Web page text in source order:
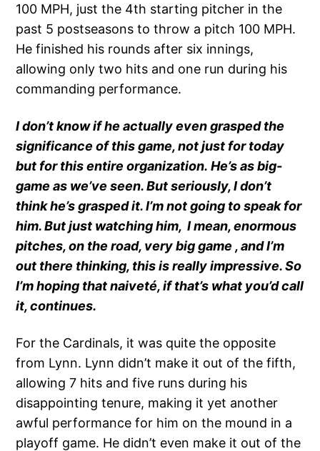
100 MPH, just the 4th starting pitcher in the
past 5 postseasons to throw a pitch 100 MPH.
He finished his rounds after six innings,
allowing only two hits and one run during his
commanding performance.
I don’t know if he actually even grasped the
significance of this game, not just for today
but for this entire organization. He’s as big-
game as we’ve seen. But seriously, I don’t
think he’s grasped it. I’m not going to speak for
him. But just watching him, I mean, enormous
pitches, on the road, very big game , and I’m
out there thinking, this is really impressive. So
I’m hoping that naiveté, if that’s what you’d call
it, continues.
For the Cardinals, it was quite the opposite
from Lynn. Lynn didn’t make it out of the fifth,
allowing 7 hits and five runs during his
disappointing tenure, making it yet another
awful performance for him on the mound in a
playoff game. He didn’t even make it out of the